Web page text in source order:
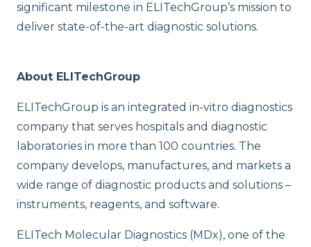
significant milestone in ELITechGroup’s mission to
deliver state-of-the-art diagnostic solutions.
About ELITechGroup
ELITechGroup is an integrated in-vitro diagnostics
company that serves hospitals and diagnostic
laboratories in more than 100 countries. The
company develops, manufactures, and markets a
wide range of diagnostic products and solutions –
instruments, reagents, and software.
ELITech Molecular Diagnostics (MDx), one of the